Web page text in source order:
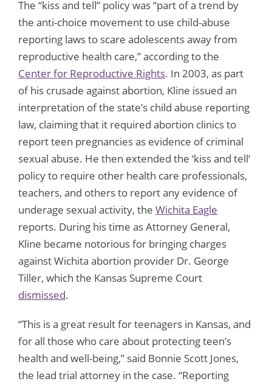
The “kiss and tell” policy was “part of a trend by
the anti-choice movement to use child-abuse
reporting laws to scare adolescents away from
reproductive health care,” according to the
Center for Reproductive Rights. In 2003, as part
of his crusade against abortion, Kline issued an
interpretation of the state’s child abuse reporting
law, claiming that it required abortion clinics to
report teen pregnancies as evidence of criminal
sexual abuse. He then extended the ‘kiss and tell’
policy to require other health care professionals,
teachers, and others to report any evidence of
underage sexual activity, the Wichita Eagle
reports. During his time as Attorney General,
Kline became notorious for bringing charges
against Wichita abortion provider Dr. George
Tiller, which the Kansas Supreme Court
dismissed.
“This is a great result for teenagers in Kansas, and
for all those who care about protecting teen’s
health and well-being,” said Bonnie Scott Jones,
the lead trial attorney in the case. “Reporting